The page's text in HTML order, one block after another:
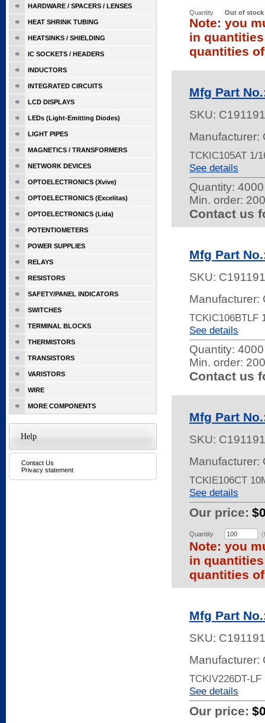
Quantity Out of stock
Note: you
in
quantities
Mfg Part
SKU:
Manufacturer:
TCKIC105AT 1/
See details
Quantity:
Min. order:
Contact us
Mfg Part
SKU:
Manufacturer:
TCKIC106BTLF
See details
Quantity:
Min. order:
Contact us
Mfg Part
SKU:
Manufacturer:
TCKIE106CT
See details
Our price:
Quantity
Note: you
in
quantities
Mfg Part
SKU:
Manufacturer:
TCKIV226DT-
See details
Our price:
HARDWARE / SPACERS / LENSES
HEAT SHRINK TUBING
HEATSINKS / SHIELDING
IC SOCKETS / HEADERS
INDUCTORS
INTEGRATED CIRCUITS
LCD DISPLAYS
LEDs (Light-Emitting Diodes)
LIGHT PIPES
MAGNETICS / TRANSFORMERS
NETWORK DEVICES
OPTOELECTRONICS (Xvive)
OPTOELECTRONICS (Excelitas)
OPTOELECTRONICS (Lida)
POTENTIOMETERS
POWER SUPPLIES
RELAYS
RESISTORS
SAFETY/PANEL INDICATORS
SWITCHES
TERMINAL BLOCKS
THERMISTORS
TRANSISTORS
VARISTORS
WIRE
MORE COMPONENTS
Help
Contact Us
Privacy statement